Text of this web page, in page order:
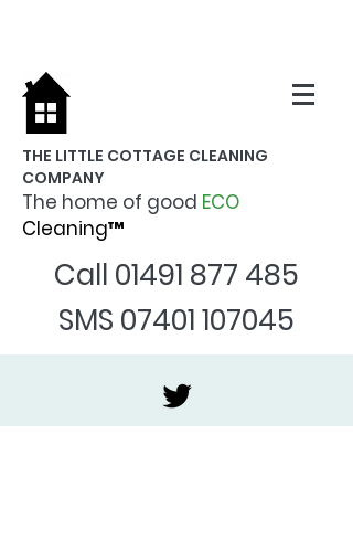
THE LITTLE COTTAGE CLEANING
COMPANY
The home of good ECO
Cleaning™
Call 01491 877 485
SMS 07401 107045